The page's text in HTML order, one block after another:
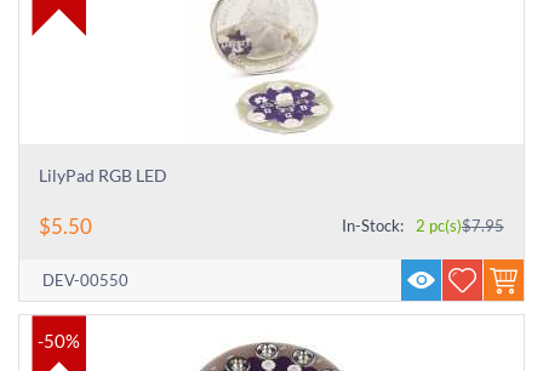
LilyPad RGB LED
$5.50 $7.95
In-Stock: 2 pc(s)
DEV-00550
-50%